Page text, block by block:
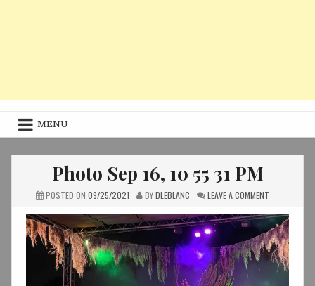
MENU
Photo Sep 16, 10 55 31 PM
POSTED ON 09/25/2021 BYDLEBLANC LEAVE A COMMENTON
16,
10
55
31
PM